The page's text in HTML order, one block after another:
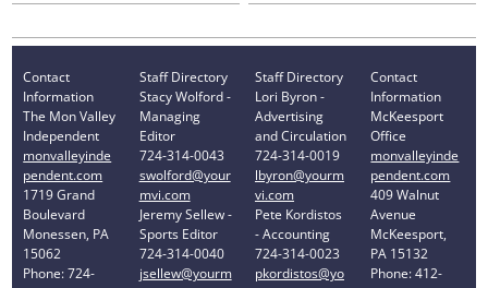
Contact
Information
The Mon Valley
Independent
monvalleyinde
pendent.com
1719 Grand
Boulevard
Monessen, PA
15062
Phone: 724-
Staff Directory
Stacy Wolford -
Managing
Editor
724-314-0043
swolford@your
mvi.com
Jeremy Sellew -
Sports Editor
724-314-0040
jsellew@yourm
Staff Directory
Lori Byron -
Advertising
and Circulation
724-314-0019
lbyron@yourm
vi.com
Pete Kordistos
- Accounting
724-314-0023
pkordistos@yo
Contact
Information
McKeesport
Office
monvalleyinde
pendent.com
409 Walnut
Avenue
McKeesport,
PA 15132
Phone: 412-